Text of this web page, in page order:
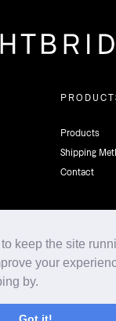
keep the site
your
by.
Products
Shipping
Contact